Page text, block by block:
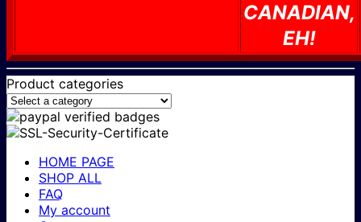
CANADIAN,
EH!
Product categories
HOME PAGE
SHOP ALL
FAQ
My account